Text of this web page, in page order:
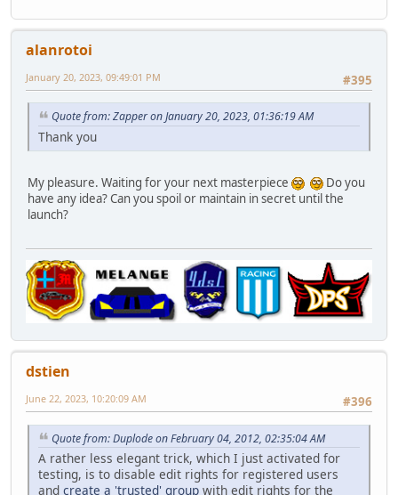
alanrotoi
#395
January 20, 2023, 09:49:01 PM
Quote from: Zapper on January 20, 2023, 01:36:19 AM
Thank you
My pleasure. Waiting for your next masterpiece
Do you
have any idea? Can you spoil or maintain in secret until the
launch?
dstien
#396
June 22, 2023, 10:20:09 AM
Quote from: Duplode on February 04, 2012, 02:35:04 AM
A rather less elegant trick, which I just activated for
testing, is to disable edit rights for registered users
and create a 'trusted' group with edit rights for the